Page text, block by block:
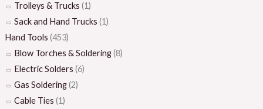
Trolleys & Trucks (1)
Sack and Hand Trucks (1)
Hand Tools (453)
Blow Torches & Soldering(8)
Electric Solders (6)
Gas Soldering(2)
Cable Ties (1)